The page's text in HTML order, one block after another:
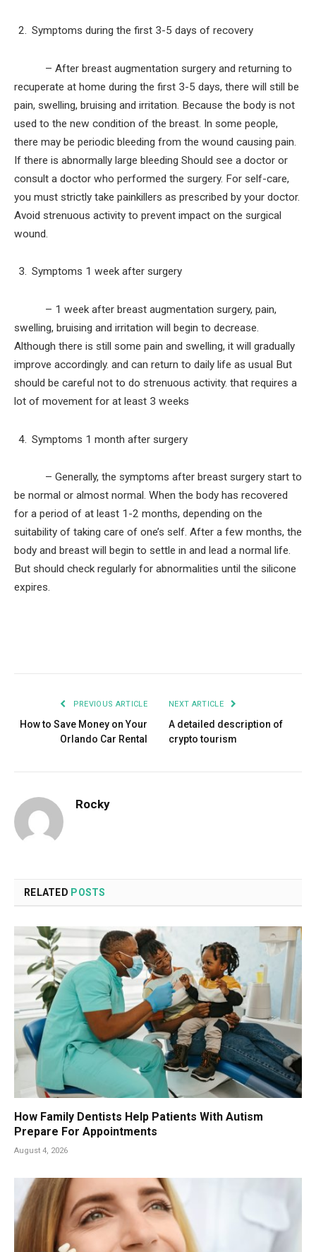
Symptoms during the first 3-5 days of recovery
– After breast augmentation surgery and returning to
recuperate at home during the first 3-5 days, there will still be
pain, swelling, bruising and irritation. Because the body is not
used to the new condition of the breast. In some people,
there may be periodic bleeding from the wound causing pain.
If there is abnormally large bleeding Should see a doctor or
consult a doctor who performed the surgery. For self-care,
you must strictly take painkillers as prescribed by your doctor.
Avoid strenuous activity to prevent impact on the surgical
wound.
Symptoms 1 week after surgery
– 1 week after breast augmentation surgery, pain,
swelling, bruising and irritation will begin to decrease.
Although there is still some pain and swelling, it will gradually
improve accordingly. and can return to daily life as usual But
should be careful not to do strenuous activity. that requires a
lot of movement for at least 3 weeks
Symptoms 1 month after surgery
– Generally, the symptoms after breast surgery start to
be normal or almost normal. When the body has recovered
for a period of at least 1-2 months, depending on the
suitability of taking care of one’s self. After a few months, the
body and breast will begin to settle in and lead a normal life.
But should check regularly for abnormalities until the silicone
expires.
PREVIOUS ARTICLE
How to Save Money on Your
Orlando Car Rental
NEXT ARTICLE
A detailed description of
crypto tourism
Rocky
RELATED POSTS
How Family Dentists Help Patients With Autism
Prepare For Appointments
August 4, 2026